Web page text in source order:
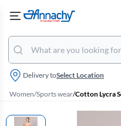
Delivery toSelect Location
Women/Sports wear/